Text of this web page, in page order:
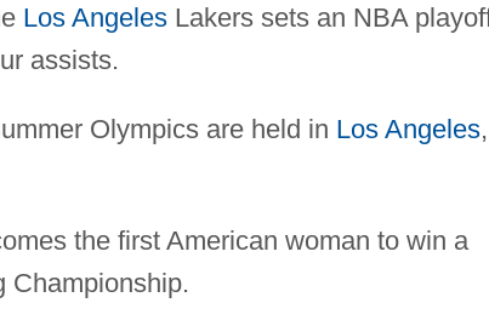
Los AngelesLakers sets an NBA
assists.
Olympics are held in Los Angeles,
the first American woman to win a
Championship.